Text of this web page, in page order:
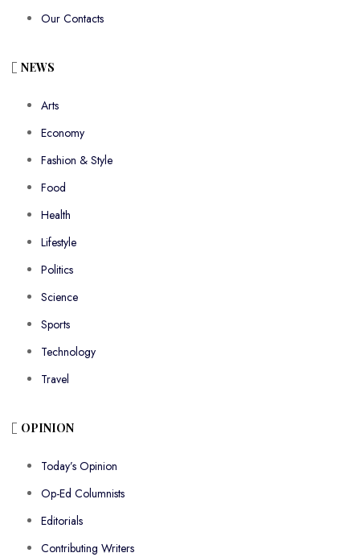
Our Contacts
NEWS
Arts
Economy
Fashion & Style
Food
Health
Lifestyle
Politics
Science
Sports
Technology
Travel
OPINION
Today’s Opinion
Op-Ed Columnists
Editorials
Contributing Writers